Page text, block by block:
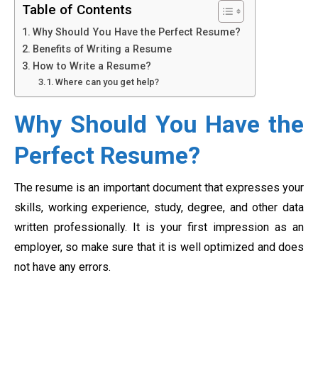
Table of Contents
Why Should You Have the Perfect Resume?
Benefits of Writing a Resume
How to Write a Resume?
Where can you get help?
Why Should You Have the
Perfect Resume?
The resume is an important document that expresses your
skills, working experience, study, degree, and other data
written professionally. It is your first impression as an
employer, so make sure that it is well optimized and does
not have any errors.